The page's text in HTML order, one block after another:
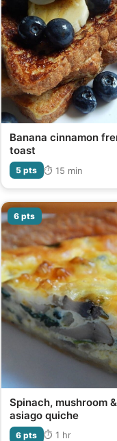
Banana cinnamon
toast
5 pts ⏱ 15 min
6 pts
Spinach, mushroom &
asiago quiche
6 pts ⏱ 1 hr